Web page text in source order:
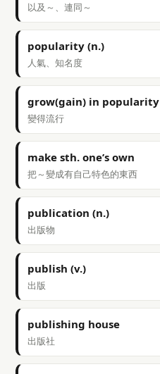
以及～、連同～
popularity (n.)
人氣、知名度
grow(gain) in popularity
變得流行
make sth. one’s own
把～變成有自己特色的東西
publication (n.)
出版物
publish (v.)
出版
publishing house
出版社